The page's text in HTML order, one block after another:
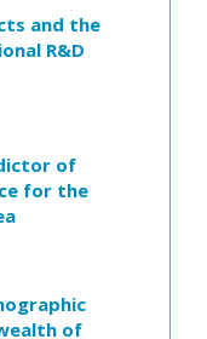
and the
R&D
of
for the
of